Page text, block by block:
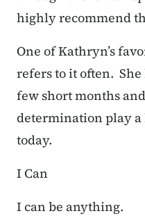
highly recommend
One of Kathryn’s
refers to it often. She
few short months
determination play a
today.
I Can
I can be anything.